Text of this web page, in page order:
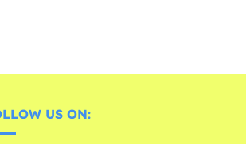
US ON: